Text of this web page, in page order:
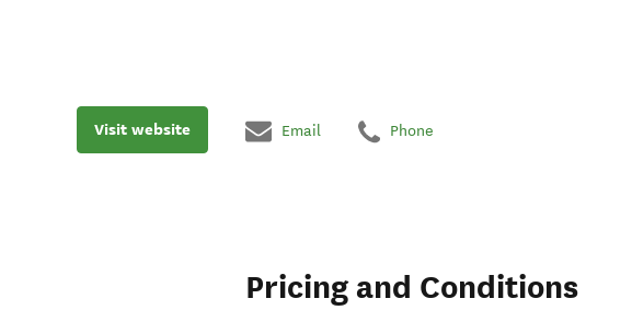
Visit website Email Phone
Pricing and Conditions